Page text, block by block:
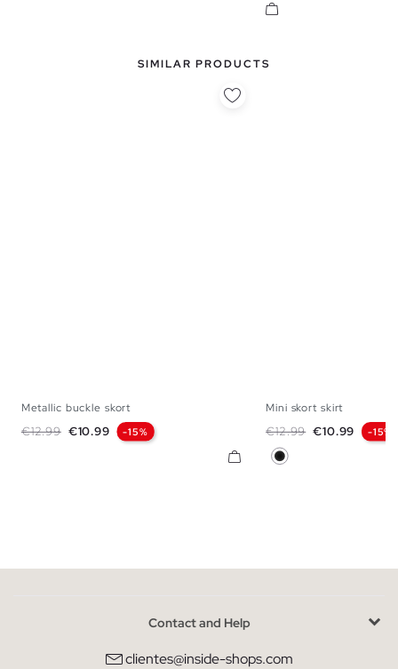
SIMILAR PRODUCTS
Metallic buckle skort
Regular price
€12.99 Price
€10.99 -15%
Mini skort skirt
Regular price
€12.99 Price
€10.99 -15%
Black
Contact and Help
clientes@inside-shops.com